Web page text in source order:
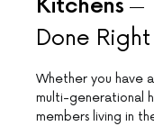
Kitchens
Done
Whether you have
multi-generational
members living in